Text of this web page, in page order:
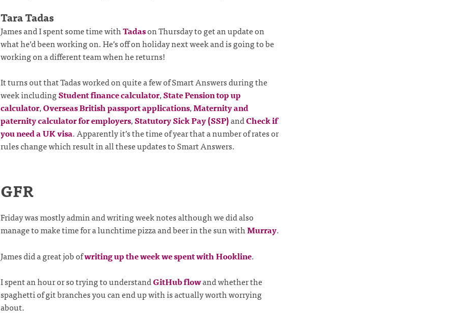
Tara Tadas
James and I spent some time withTadason Thursday to get an update on
what he’d been working on. He’s off on holiday next week and is going to be
working on a different team when he returns!
It turns out that Tadas worked on quite a few of Smart Answers during the
week includingStudent finance calculator,State Pension top up
calculator,Overseas British passport applications,Maternity and
paternity calculator for employers,Statutory Sick Pay (SSP)andCheck if
you need a UK visa. Apparently it’s the time of year that a number of rates or
rules change which result in all these updates to Smart Answers.
GFR
Friday was mostly admin and writing week notes although we did also
manage to make time for a lunchtime pizza and beer in the sun withMurray.
James did a great job ofwriting up the week we spent with Hookline.
I spent an hour or so trying to understandGitHub flowand whether the
spaghetti of git branches you can end up with is actually worth worrying
about.